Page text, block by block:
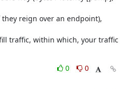
reign over an endpoint),
traffic, within which, your traffic
0
0